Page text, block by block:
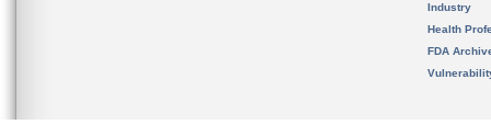
Industry
Health
FDA